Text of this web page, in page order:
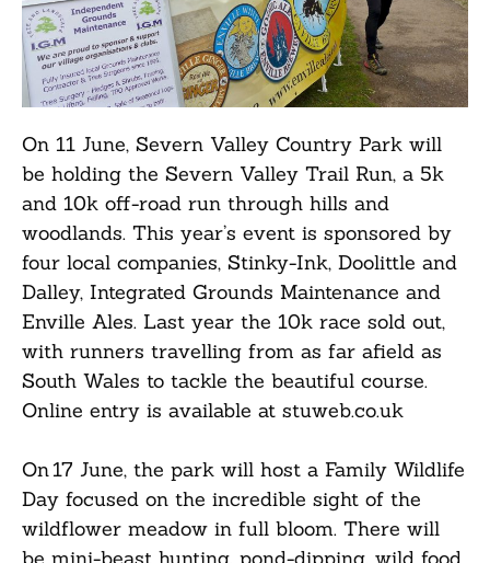
On 11 June, Severn Valley Country Park will
be holding the Severn Valley Trail Run, a 5k
and 10k off-road run through hills and
woodlands. This year’s event is sponsored by
four local companies, Stinky-Ink, Doolittle and
Dalley, Integrated Grounds Maintenance and
Enville Ales. Last year the 10k race sold out,
with runners travelling from as far afield as
South Wales to tackle the beautiful course.
Online entry is available at stuweb.co.uk
On 17 June, the park will host a Family Wildlife
Day focused on the incredible sight of the
wildflower meadow in full bloom. There will
be mini-beast hunting, pond-dipping, wild food